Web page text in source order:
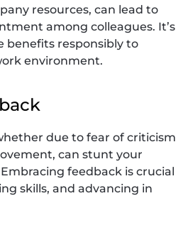
resources, can lead to
among colleagues. It’s
benefits responsibly to
environment.
due to fear of criticism
can stunt your
feedback is crucial
skills, and advancing in